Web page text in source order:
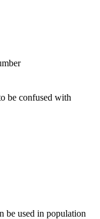
be confused with
be used in population